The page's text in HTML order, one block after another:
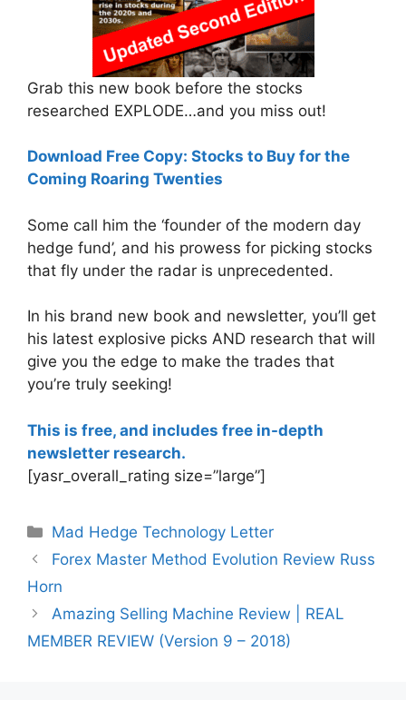
Grab this new book before the stocks
researched EXPLODE…and you miss out!
Download Free Copy: Stocks to Buy for the
Coming Roaring Twenties
Some call him the ‘founder of the modern day
hedge fund’, and his prowess for picking stocks
that fly under the radar is unprecedented.
In his brand new book and newsletter, you’ll get
his latest explosive picks AND research that will
give you the edge to make the trades that
you’re truly seeking!
This is free, and includes free in-depth
newsletter research.
[yasr_overall_rating size=”large”]
Categories
Mad Hedge Technology Letter
Forex Master Method Evolution Review Russ
Horn
Amazing Selling Machine Review | REAL
MEMBER REVIEW (Version 9 – 2018)